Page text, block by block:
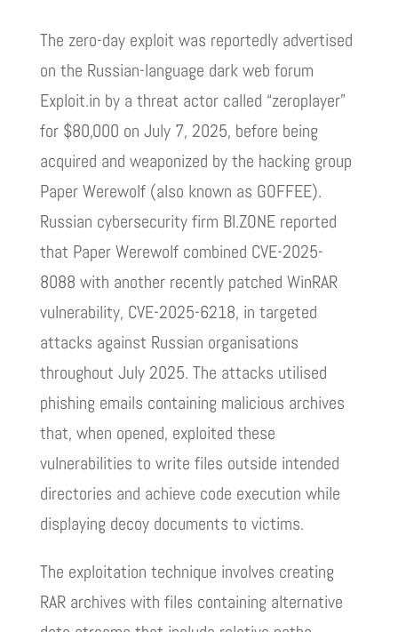
The zero-day exploit was reportedly advertised
on the Russian-language dark web forum
Exploit.in by a threat actor called “zeroplayer”
for $80,000 on July 7, 2025, before being
acquired and weaponized by the hacking group
Paper Werewolf (also known as GOFFEE).
Russian cybersecurity firm BI.ZONE reported
that Paper Werewolf combined CVE-2025-
8088 with another recently patched WinRAR
vulnerability, CVE-2025-6218, in targeted
attacks against Russian organisations
throughout July 2025. The attacks utilised
phishing emails containing malicious archives
that, when opened, exploited these
vulnerabilities to write files outside intended
directories and achieve code execution while
displaying decoy documents to victims.
The exploitation technique involves creating
RAR archives with files containing alternative